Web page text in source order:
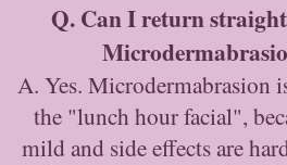
Q. Can I return
A. Yes. Microdermabrasion
the "lunch hour facial",
mild and side effects are